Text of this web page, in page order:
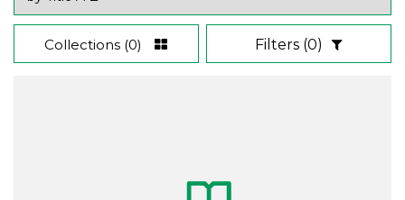
Collections (0) Filters (0)